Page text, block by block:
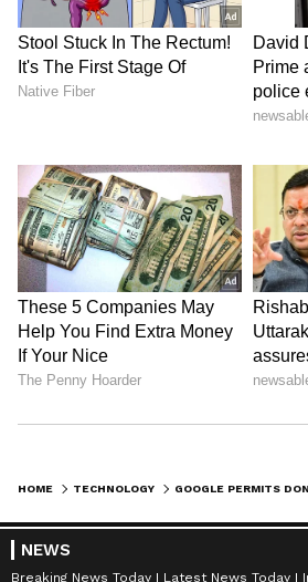
Kangana Ranaut Reacts to
Admission | Takes Sharp
Zuckerberg | India News
HOME TECHNOLOGY
NEWS
Breaking News Today Latest News Today